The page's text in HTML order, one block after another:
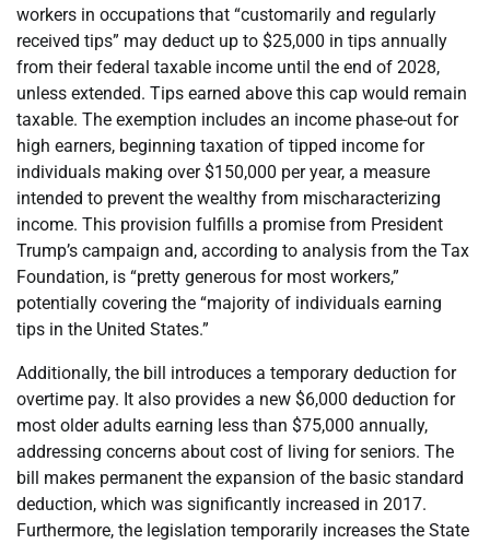
workers in occupations that “customarily and regularly
received tips” may deduct up to $25,000 in tips annually
from their federal taxable income until the end of 2028,
unless extended. Tips earned above this cap would remain
taxable. The exemption includes an income phase-out for
high earners, beginning taxation of tipped income for
individuals making over $150,000 per year, a measure
intended to prevent the wealthy from mischaracterizing
income. This provision fulfills a promise from President
Trump’s campaign and, according to analysis from the Tax
Foundation, is “pretty generous for most workers,”
potentially covering the “majority of individuals earning
tips in the United States.”
Additionally, the bill introduces a temporary deduction for
overtime pay. It also provides a new $6,000 deduction for
most older adults earning less than $75,000 annually,
addressing concerns about cost of living for seniors. The
bill makes permanent the expansion of the basic standard
deduction, which was significantly increased in 2017.
Furthermore, the legislation temporarily increases the State